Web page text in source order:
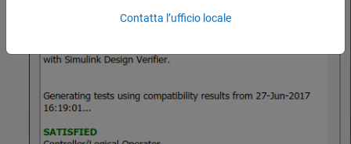
Contatta l’ufficio locale